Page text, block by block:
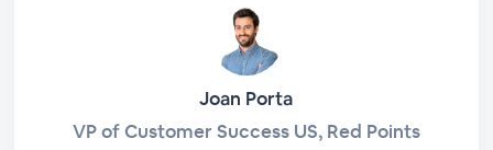
Joan Porta
VP of Customer Success US, Red Points